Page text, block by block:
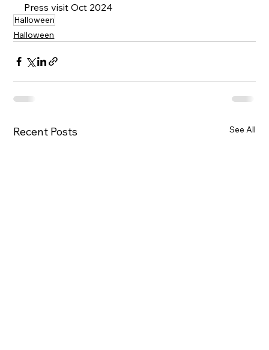
Press visit Oct 2024
Halloween
Halloween
Recent Posts See All